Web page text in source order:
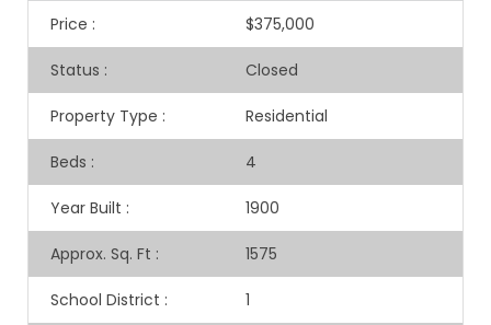
Price : $375,000
Status : Closed
Property Type : Residential
Beds : 4
Year Built : 1900
Approx. Sq. Ft : 1575
School District : 1